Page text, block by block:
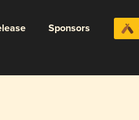
Sponsors